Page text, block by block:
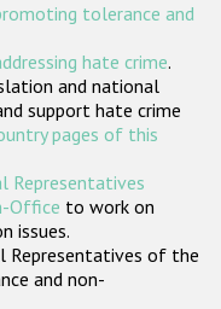
tolerance and
hate crime.
and national
support hate crime
pages of this
Representatives
Office to work on
issues.
Representatives of the
and non-